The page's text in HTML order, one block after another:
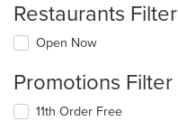
Restaurants Filter
Open Now
Promotions Filter
11th Order Free